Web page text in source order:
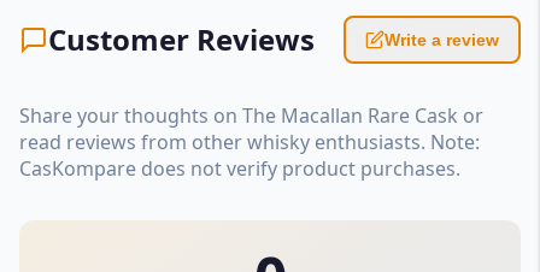
Customer Reviews Write a review
Share your thoughts on The Macallan Rare Cask or
read reviews from other whisky enthusiasts. Note:
CasKompare does not verify product purchases.